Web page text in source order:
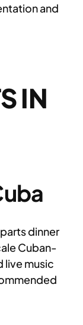
and
IN
dinner
Cuban-
live music